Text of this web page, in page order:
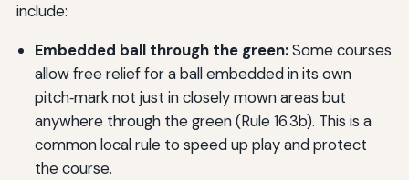
include:
Embedded ball through the green:Some courses
allow free relief for a ball embedded in its own
pitch‑mark not just in closely mown areas but
anywhere through the green (Rule 16.3b). This is a
common local rule to speed up play and protect
the course.